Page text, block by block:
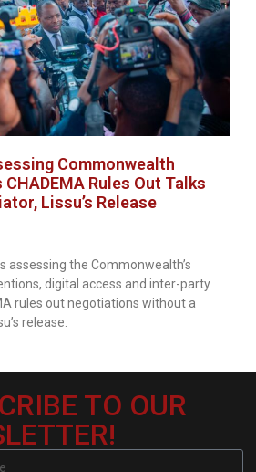
Commonwealth
Rules Out Talks
Lissu’s Release
assessing the Commonwealth’s
digital access and inter-party
rules out negotiations without a
release.
TO OUR